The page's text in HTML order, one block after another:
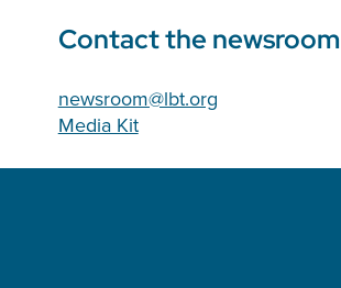
Contact the newsroom
newsroom@lbt.org
Media Kit